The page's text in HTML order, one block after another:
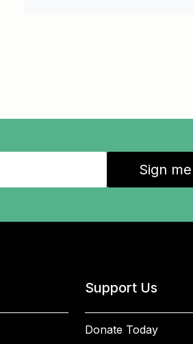
Sign
Support Us
Donate Today